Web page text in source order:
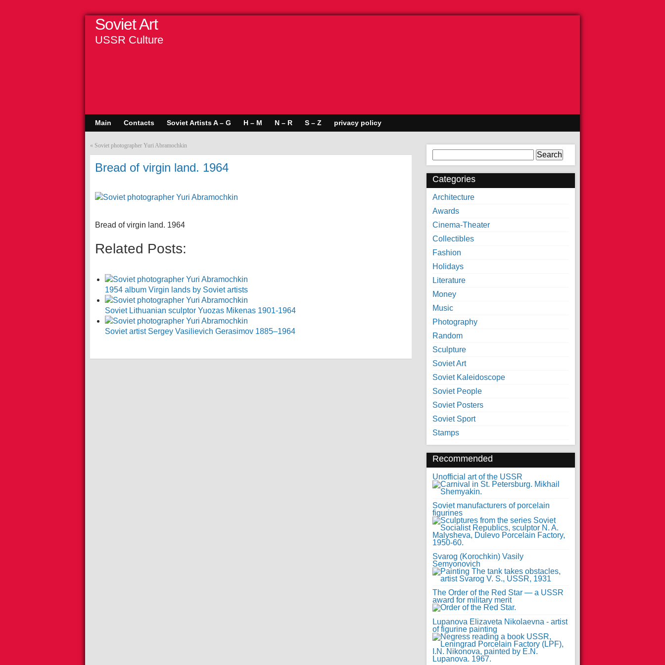
Soviet Art
USSR Culture
Main Contacts Soviet Artists A – G H – M N – R S – Z privacy policy
« Soviet photographer Yuri Abramochkin
Bread of virgin land. 1964
Bread of virgin land. 1964
Related Posts:
1954 album Virgin lands by Soviet artists
Soviet Lithuanian sculptor Yuozas Mikenas 1901-1964
Soviet artist Sergey Vasilievich Gerasimov 1885–1964
for:
Categories
Architecture
Awards
Cinema-Theater
Collectibles
Fashion
Holidays
Literature
Money
Music
Photography
Random
Sculpture
Soviet Art
Soviet Kaleidoscope
Soviet People
Soviet Posters
Soviet Sport
Stamps
Recommended
Unofficial art of the USSR
Soviet manufacturers of porcelain
figurines
Svarog (Korochkin) Vasily
Semyonovich
The Order of the Red Star — a USSR
award for military merit
Lupanova Elizaveta Nikolaevna - artist
of figurine painting